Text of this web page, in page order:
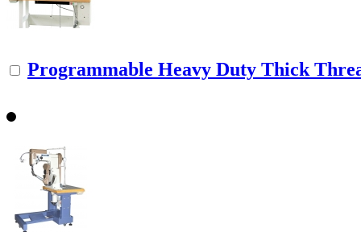
Programmable Heavy Duty Thick